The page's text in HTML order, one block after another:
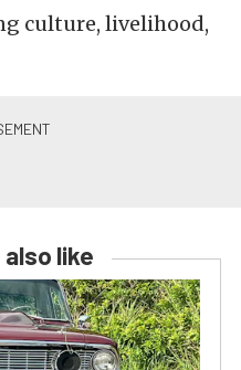
culture, livelihood,
like